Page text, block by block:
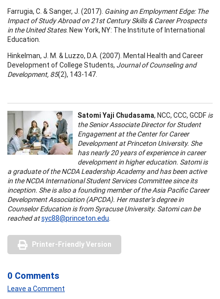
Farrugia, C. & Sanger, J. (2017). Gaining an Employment Edge: The
Impact of Study Abroad on 21st Century Skills & Career Prospects
in the United States. New York, NY: The Institute of International
Education.
Hinkelman, J. M. & Luzzo, D.A. (2007). Mental Health and Career
Development of College Students, Journal of Counseling and
Development, 85(2), 143-147.
Satomi Yaji Chudasama, NCC, CCC, GCDF is
the Senior Associate Director for Student
Engagement at the Center for Career
Development at Princeton University. She
has nearly 20 years of experience in career
development in higher education. Satomi is
a graduate of the NCDA Leadership Academy and has been active
in the NCDA International Student Services Committee since its
inception. She is also a founding member of the Asia Pacific Career
Development Association (APCDA). Her master’s degree in
Counselor Education is from Syracuse University. Satomi can be
reached atsyc88@princeton.edu.
Printer-Friendly Version
0 Comments
Leave a Comment